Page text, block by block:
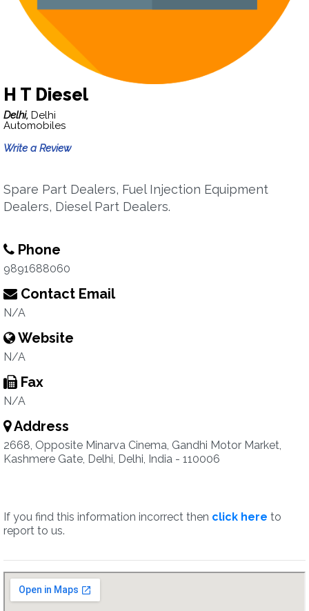
H T Diesel
Delhi, Delhi
Automobiles
Write a Review
Spare Part Dealers, Fuel Injection Equipment
Dealers, Diesel Part Dealers.
Phone
9891688060
Contact Email
N/A
Website
N/A
Fax
N/A
Address
2668, Opposite Minarva Cinema, Gandhi Motor Market,
Kashmere Gate, Delhi, Delhi, India - 110006
If you find this information incorrect then click here to
report to us.